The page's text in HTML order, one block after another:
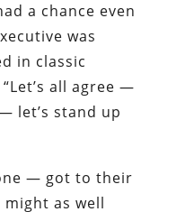
a chance even
was
in classic
all agree —
let’s stand up
— got to their
as well